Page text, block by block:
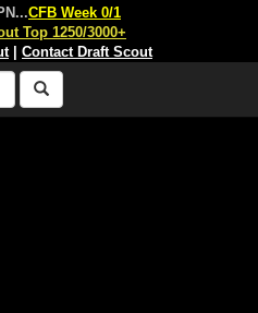
...CFB Week 0/1
Top 1250/3000+
| Contact Draft Scout